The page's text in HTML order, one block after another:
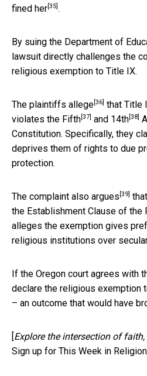
fined her [35] .
By suing the Department of
lawsuit directly challenges the
religious exemption to Title IX.
The plaintiffs allege [36] that Title
violates the Fifth [37] and 14th [38]
Constitution. Specifically, they
deprives them of rights to due
protection.
The complaint also argues [39]
the Establishment Clause of the
alleges the exemption gives
religious institutions over
If the Oregon court agrees with
declare the religious exemption
– an outcome that would have
[Explore the intersection of
Sign up for This Week in